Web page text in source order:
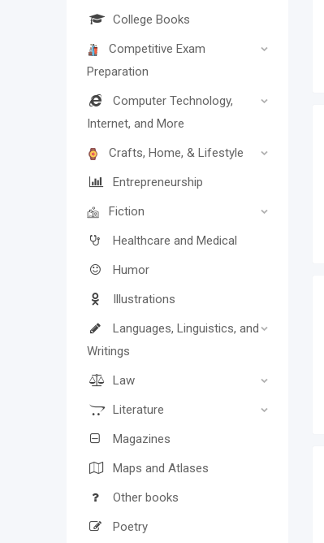
College Books
Competitive Exam
Preparation
Computer Technology,
Internet, and More
Crafts, Home, & Lifestyle
Entrepreneurship
Fiction
Healthcare and Medical
Humor
Illustrations
Languages, Linguistics, and
Writings
Law
Literature
Magazines
Maps and Atlases
Other books
Poetry